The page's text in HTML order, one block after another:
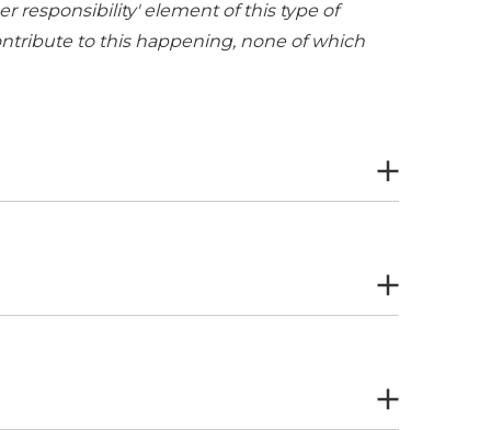
responsibility' element of this type of
to this happening, none of which